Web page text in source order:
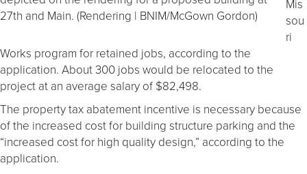
27th and Main. (Rendering | BNIM/McGown Gordon)
Mis
sou
ri
Works program for retained jobs, according to the
application. About 300 jobs would be relocated to the
project at an average salary of $82,498.
The property tax abatement incentive is necessary because
of the increased cost for building structure parking and the
“increased cost for high quality design,” according to the
application.